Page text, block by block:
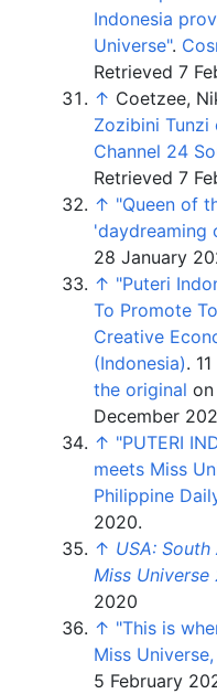
Indonesia
Universe".
Retrieved 7
↑ Coetzee,
Zozibini Tunzi
Channel 24
Retrieved 7
↑ "Queen of
'daydreaming
28 January
↑ "Puteri
To Promote
Creative
(Indonesia).
the original on
December
↑ "PUTERI
meets Miss
Philippine
2020.
↑ USA:
Miss Universe
2020
↑ "This is
Miss
5 February